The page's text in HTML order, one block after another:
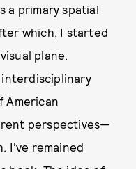
a primary spatial
which, I started
plane.
interdisciplinary
American
perspectives—
I've remained